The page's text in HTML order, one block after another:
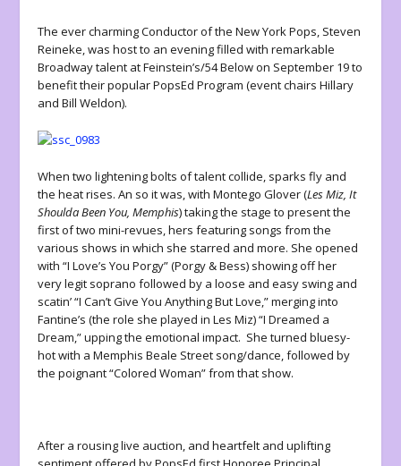
The ever charming Conductor of the New York Pops, Steven
Reineke, was host to an evening filled with remarkable
Broadway talent at Feinstein’s/54 Below on September 19 to
benefit their popular PopsEd Program (event chairs Hillary
and Bill Weldon).
When two lightening bolts of talent collide, sparks fly and
the heat rises. An so it was, with Montego Glover (Les Miz, It
Shoulda Been You, Memphis) taking the stage to present the
first of two mini-revues, hers featuring songs from the
various shows in which she starred and more. She opened
with “I Love’s You Porgy” (Porgy & Bess) showing off her
very legit soprano followed by a loose and easy swing and
scatin’ “I Can’t Give You Anything But Love,” merging into
Fantine’s (the role she played in Les Miz) “I Dreamed a
Dream,” upping the emotional impact. She turned bluesy-
hot with a Memphis Beale Street song/dance, followed by
the poignant “Colored Woman” from that show.
After a rousing live auction, and heartfelt and uplifting